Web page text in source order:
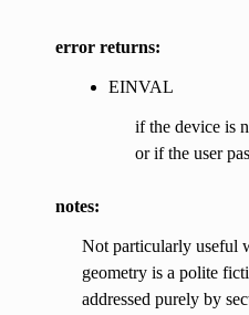
error returns:
EINVAL
if the device is
or if the user
notes:
Not particularly useful
geometry is a polite
addressed purely by